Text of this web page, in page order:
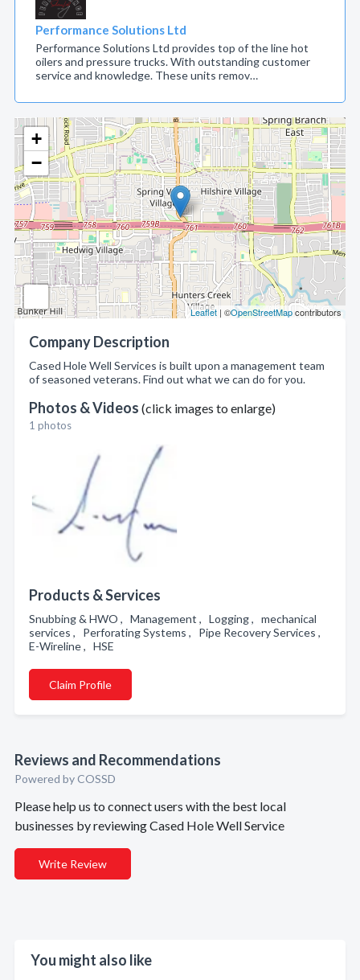
+
−
Leaflet | ©OpenStreetMapcontributors
Company Description
Cased Hole Well Services is built upon a management team
of seasoned veterans. Find out what we can do for you.
Photos & Videos (click images to enlarge)
1 photos
Products & Services
Snubbing & HWO , Management , Logging , mechanical
services , Perforating Systems , Pipe Recovery Services ,
E-Wireline , HSE
Claim Profile
Reviews and Recommendations
Powered by COSSD
Please help us to connect users with the best local
businesses by reviewing Cased Hole Well Service
Write Review
You might also like
Performance Solutions Ltd
Performance Solutions Ltd provides top of the line hot
oilers and pressure trucks. With outstanding customer
service and knowledge. These units remov…